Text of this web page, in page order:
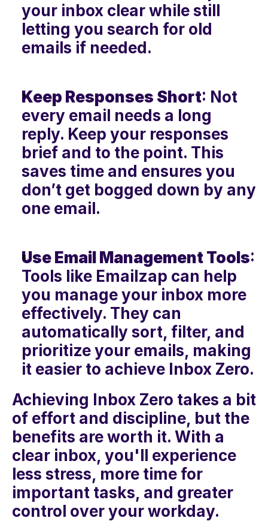
your inbox clear while still
letting you search for old
emails if needed.
Keep Responses Short: Not
every email needs a long
reply. Keep your responses
brief and to the point. This
saves time and ensures you
don’t get bogged down by any
one email.
Use Email Management Tools:
Tools like Emailzap can help
you manage your inbox more
effectively. They can
automatically sort, filter, and
prioritize your emails, making
it easier to achieve Inbox Zero.
Achieving Inbox Zero takes a bit
of effort and discipline, but the
benefits are worth it. With a
clear inbox, you'll experience
less stress, more time for
important tasks, and greater
control over your workday.